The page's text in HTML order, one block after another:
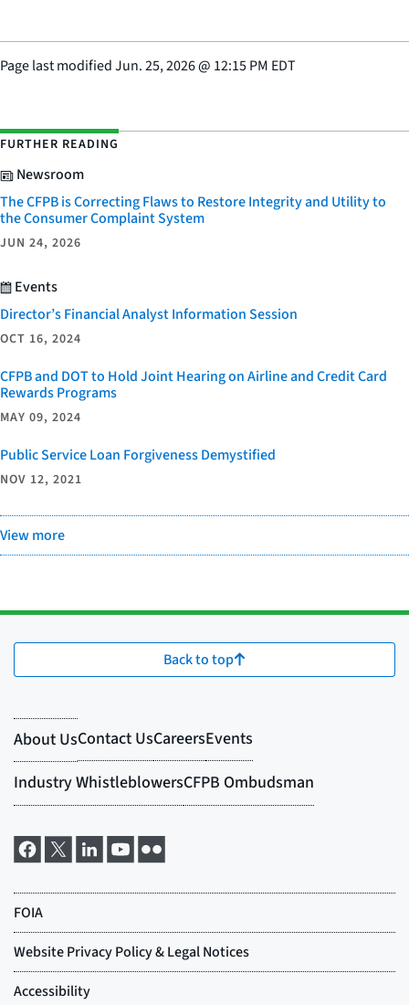
Page last modifiedJun. 25, 2026@ 12:15 PM EDT
FURTHER READING
Newsroom
The CFPB is Correcting Flaws to Restore Integrity and Utility to
the Consumer Complaint System
JUN 24, 2026
Events
Director’s Financial Analyst Information Session
OCT 16, 2024
CFPB and DOT to Hold Joint Hearing on Airline and Credit Card
Rewards Programs
MAY 09, 2024
Public Service Loan Forgiveness Demystified
NOV 12, 2021
View more
Back to top